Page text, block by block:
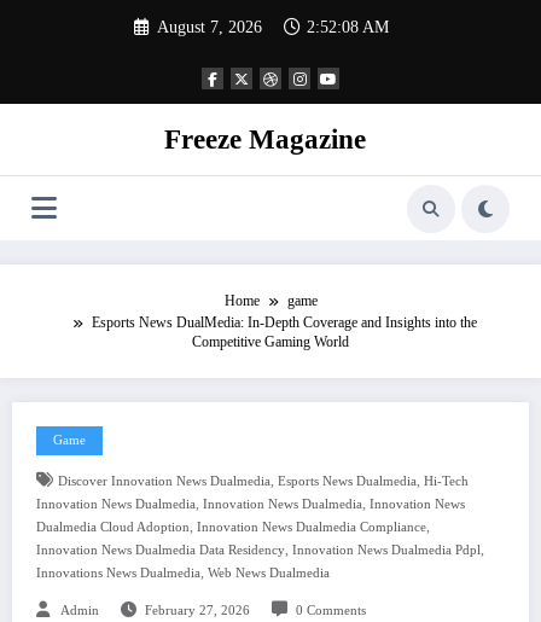
August 7, 2026 2:52:09 AM
Freeze Magazine
Home
game
Esports News DualMedia: In-Depth Coverage and Insights into the
Competitive Gaming World
Game
Discover Innovation News Dualmedia, Esports News Dualmedia, Hi-Tech
Innovation News Dualmedia, Innovation News Dualmedia, Innovation News
Dualmedia Cloud Adoption, Innovation News Dualmedia Compliance,
Innovation News Dualmedia Data Residency, Innovation News Dualmedia Pdpl,
Innovations News Dualmedia, Web News Dualmedia
Admin February 27, 2026 0 Comments